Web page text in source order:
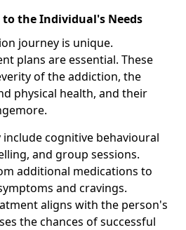
the Individual's Needs
journey is unique.
plans are essential. These
of the addiction, the
physical health, and their
cognitive behavioural
and group sessions.
additional medications to
and cravings.
aligns with the person's
the chances of successful